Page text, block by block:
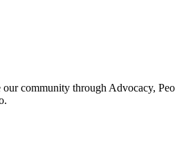
community through Advocacy,